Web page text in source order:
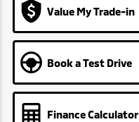
Value My Trade-in
Book a Test Drive
Finance Calculator